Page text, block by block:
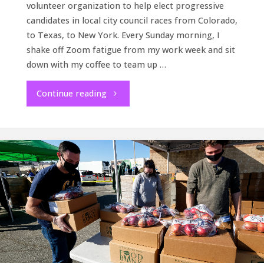
volunteer organization to help elect progressive
candidates in local city council races from Colorado,
to Texas, to New York. Every Sunday morning, I
shake off Zoom fatigue from my work week and sit
down with my coffee to team up …
Continue reading"How
going"